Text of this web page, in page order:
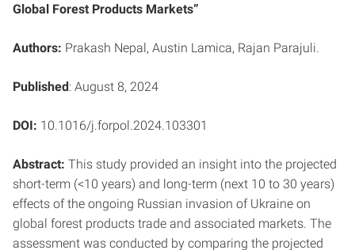
Global Forest Products Markets”
Authors: Prakash Nepal, Austin Lamica, Rajan Parajuli.
Published: August 8, 2024
DOI: 10.1016/j.forpol.2024.103301
Abstract: This study provided an insight into the projected
short-term (<10 years) and long-term (next 10 to 30 years)
effects of the ongoing Russian invasion of Ukraine on
global forest products trade and associated markets. The
assessment was conducted by comparing the projected